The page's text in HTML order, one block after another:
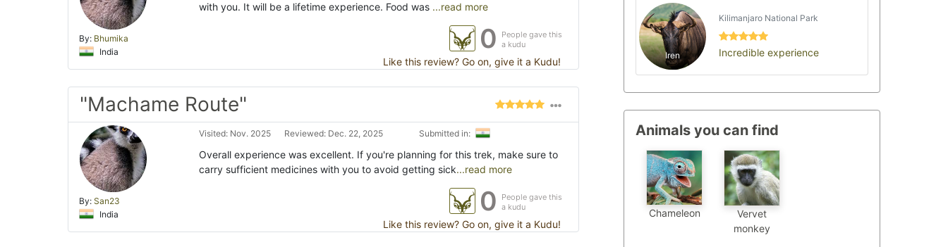
By: Bhumika
India
with you. It will be a lifetime experience. Food was ...read more
0
People gave this
a kudu
Like this review? Go on, give it a Kudu!
"Machame Route"
By: San23
India
Visited: Nov. 2025 Reviewed: Dec. 22, 2025 Submitted in:
Overall experience was excellent. If you're planning for this trek, make sure to
carry sufficient medicines with you to avoid getting sick...read more
0
People gave this
a kudu
Like this review? Go on, give it a Kudu!
Iren
Kilimanjaro National Park
Incredible experience
Animals you can find
Chameleon
Vervet
monkey